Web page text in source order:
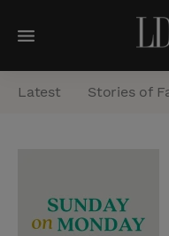
M
e
n
Latest Stories of